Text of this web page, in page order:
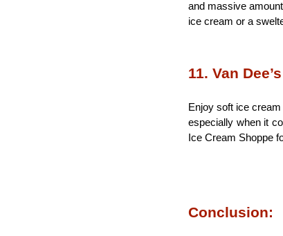
and massive
ice cream or a
11. Van
Enjoy soft ice
especially when it
Ice Cream Shoppe
Conclusion: